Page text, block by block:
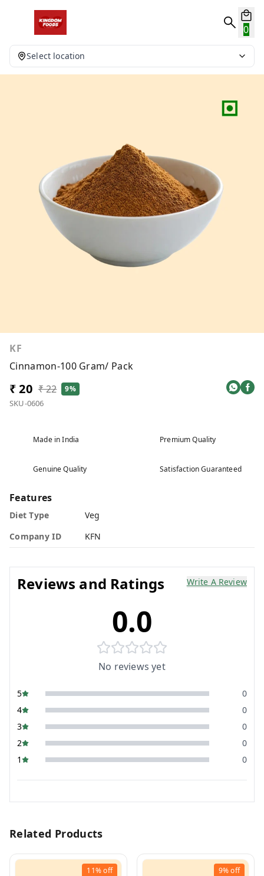
0
Select location
KF
Cinnamon-100 Gram/ Pack
₹ 20 ₹ 22 9%
SKU-0606
Made in India Premium Quality
Genuine Quality Satisfaction Guaranteed
Features
Diet Type
Veg
Company ID
KFN
Reviews and Ratings Write A Review
0.0
No reviews yet
5
0
4
0
3
0
2
0
1
0
Related Products
11%off 9%off